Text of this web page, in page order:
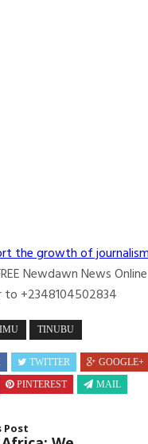
the growth of
Newdawn News
to +2348104502834
TINUBU
TWITTER GOOGLE+
PINTEREST MAIL
Post